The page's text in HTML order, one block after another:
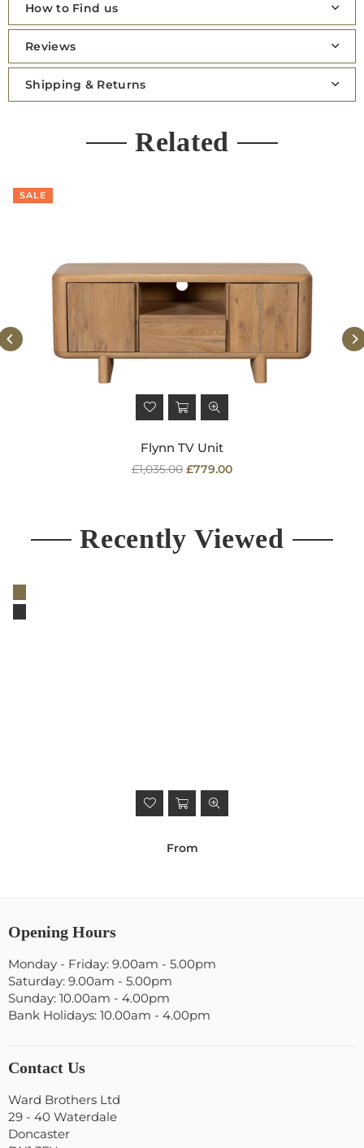
How to Find us
Reviews
Shipping & Returns
Related
SALE
Flynn TV Unit
Regular
£1,035.00 £779.00
Recently Viewed
From
Opening Hours
Monday - Friday: 9.00am - 5.00pm
Saturday: 9.00am - 5.00pm
Sunday: 10.00am - 4.00pm
Bank Holidays: 10.00am - 4.00pm
Contact Us
Ward Brothers Ltd
29 - 40 Waterdale
Doncaster